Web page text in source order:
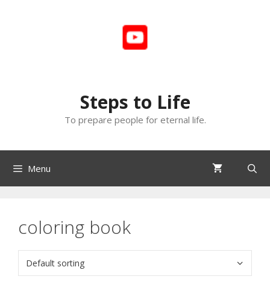
Steps to Life
To prepare people for eternal life.
Menu
coloring book